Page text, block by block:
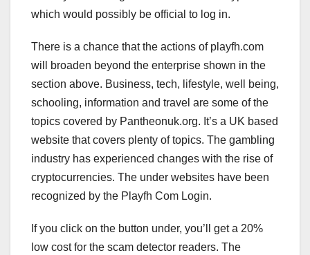
which would possibly be official to log in.
There is a chance that the actions of playfh.com
will broaden beyond the enterprise shown in the
section above. Business, tech, lifestyle, well being,
schooling, information and travel are some of the
topics covered by Pantheonuk.org. It’s a UK based
website that covers plenty of topics. The gambling
industry has experienced changes with the rise of
cryptocurrencies. The under websites have been
recognized by the Playfh Com Login.
If you click on the button under, you’ll get a 20%
low cost for the scam detector readers. The